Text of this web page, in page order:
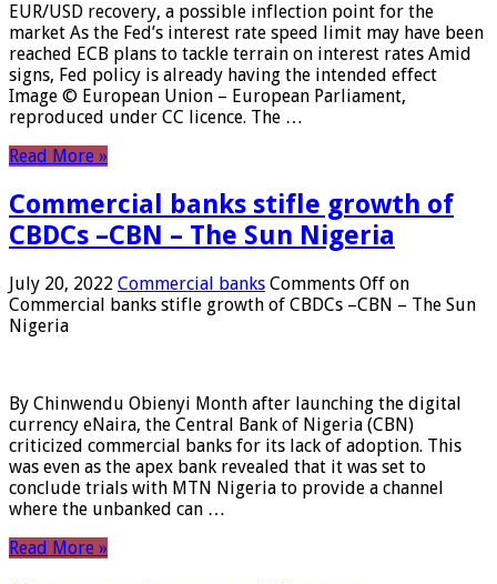
EUR/USD recovery, a possible inflection point for the
market As the Fed’s interest rate speed limit may have been
reached ECB plans to tackle terrain on interest rates Amid
signs, Fed policy is already having the intended effect
Image © European Union – European Parliament,
reproduced under CC licence. The …
Read More »
Commercial banks stifle growth of
CBDCs –CBN – The Sun Nigeria
July 20, 2022 Commercial banks Comments Off on
Commercial banks stifle growth of CBDCs –CBN – The Sun
Nigeria
By Chinwendu Obienyi Month after launching the digital
currency eNaira, the Central Bank of Nigeria (CBN)
criticized commercial banks for its lack of adoption. This
was even as the apex bank revealed that it was set to
conclude trials with MTN Nigeria to provide a channel
where the unbanked can …
Read More »